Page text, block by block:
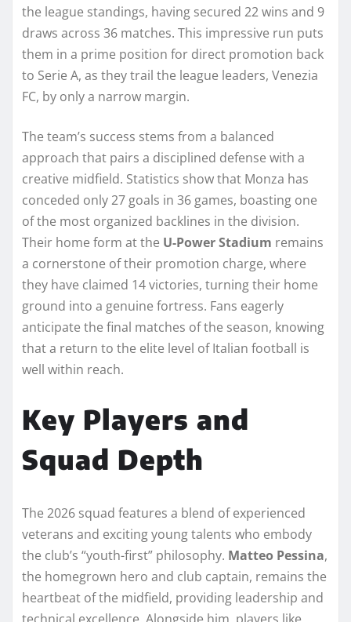
the league standings, having secured 22 wins and 9
draws across 36 matches. This impressive run puts
them in a prime position for direct promotion back
to Serie A, as they trail the league leaders, Venezia
FC, by only a narrow margin.
The team’s success stems from a balanced
approach that pairs a disciplined defense with a
creative midfield. Statistics show that Monza has
conceded only 27 goals in 36 games, boasting one
of the most organized backlines in the division.
Their home form at the U-Power Stadium remains
a cornerstone of their promotion charge, where
they have claimed 14 victories, turning their home
ground into a genuine fortress. Fans eagerly
anticipate the final matches of the season, knowing
that a return to the elite level of Italian football is
well within reach.
Key Players and
Squad Depth
The 2026 squad features a blend of experienced
veterans and exciting young talents who embody
the club’s “youth-first” philosophy. Matteo Pessina,
the homegrown hero and club captain, remains the
heartbeat of the midfield, providing leadership and